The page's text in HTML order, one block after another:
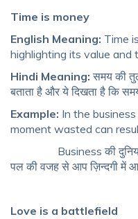
Time is money
English Meaning: Time
highlighting its value and
Hindi Meaning: समय की
बताता है और ये दिखता है कि
Example: In the
moment wasted can
Business की दुनिया में,
पल की वजह से आप ज़िन्दगी में
Love is a battlefield